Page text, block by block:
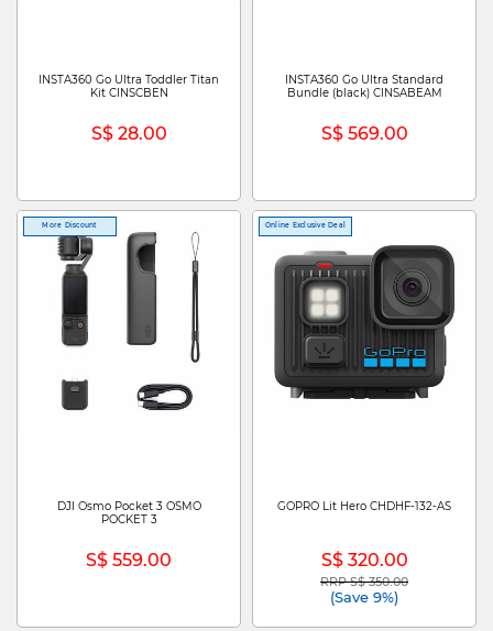
INSTA360 Go Ultra Toddler Titan
Kit CINSCBEN
S$ 28.00
INSTA360 Go Ultra Standard
Bundle (black) CINSABEAM
S$ 569.00
More Discount
DJI Osmo Pocket 3 OSMO
POCKET 3
S$ 559.00
Online Exclusive Deal
GOPRO Lit Hero CHDHF-132-AS
S$ 320.00
Price reduced from
RRP S$ 350.00to
(Save 9%)